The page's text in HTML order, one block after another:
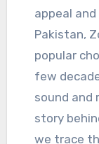
appeal
Pakistan,
popular
few
sound and
story
we trace